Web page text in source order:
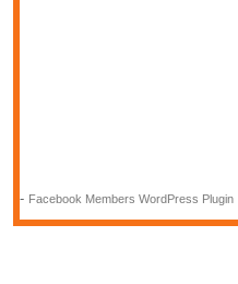
- Facebook Members WordPress Plugin